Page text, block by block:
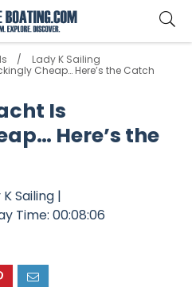
Lady K Sailing
Cheap… Here’s the Catch
Is
Here’s the
Sailing |
Time: 00:08:06